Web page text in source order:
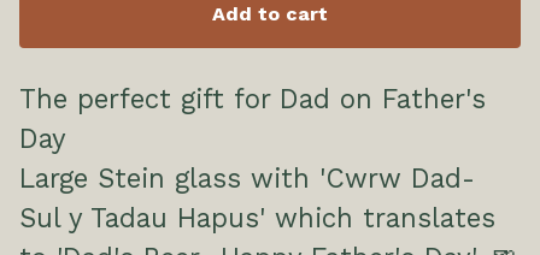
Add to cart
The perfect gift for Dad on Father's
Day
Large Stein glass with 'Cwrw Dad-
Sul y Tadau Hapus' which translates